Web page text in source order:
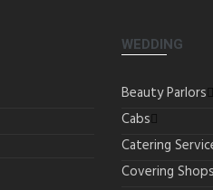
WEDDING
Beauty Parlors
Cabs
Catering
Covering Shops